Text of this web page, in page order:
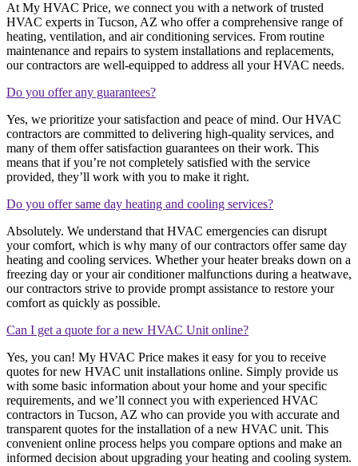
At My HVAC Price, we connect you with a network of trusted
HVAC experts in Tucson, AZ who offer a comprehensive range of
heating, ventilation, and air conditioning services. From routine
maintenance and repairs to system installations and replacements,
our contractors are well-equipped to address all your HVAC needs.
Do you offer any guarantees?
Yes, we prioritize your satisfaction and peace of mind. Our HVAC
contractors are committed to delivering high-quality services, and
many of them offer satisfaction guarantees on their work. This
means that if you’re not completely satisfied with the service
provided, they’ll work with you to make it right.
Do you offer same day heating and cooling services?
Absolutely. We understand that HVAC emergencies can disrupt
your comfort, which is why many of our contractors offer same day
heating and cooling services. Whether your heater breaks down on a
freezing day or your air conditioner malfunctions during a heatwave,
our contractors strive to provide prompt assistance to restore your
comfort as quickly as possible.
Can I get a quote for a new HVAC Unit online?
Yes, you can! My HVAC Price makes it easy for you to receive
quotes for new HVAC unit installations online. Simply provide us
with some basic information about your home and your specific
requirements, and we’ll connect you with experienced HVAC
contractors in Tucson, AZ who can provide you with accurate and
transparent quotes for the installation of a new HVAC unit. This
convenient online process helps you compare options and make an
informed decision about upgrading your heating and cooling system.